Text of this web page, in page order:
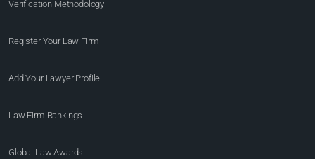
Verification Methodology
Register Your Law Firm
Add Your Lawyer Profile
Law Firm Rankings
Global Law Awards